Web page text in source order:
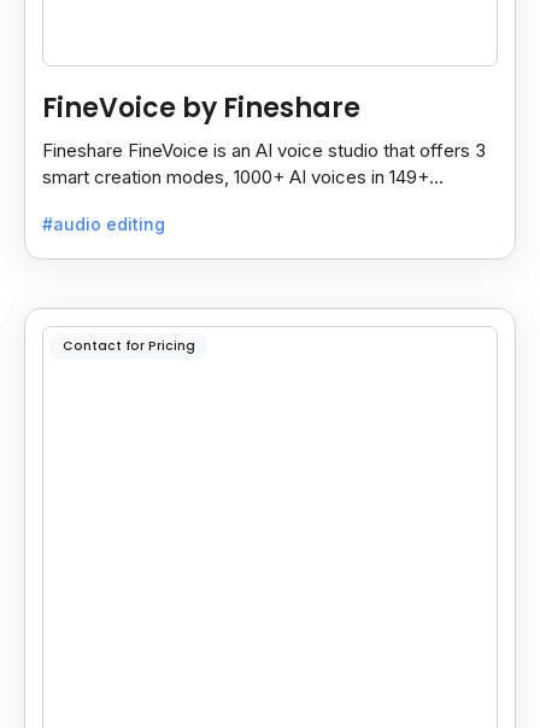
FineVoice by Fineshare
Fineshare FineVoice is an AI voice studio that offers 3
smart creation modes, 1000+ AI voices in 149+
fast.
#audio editing
Contact for Pricing